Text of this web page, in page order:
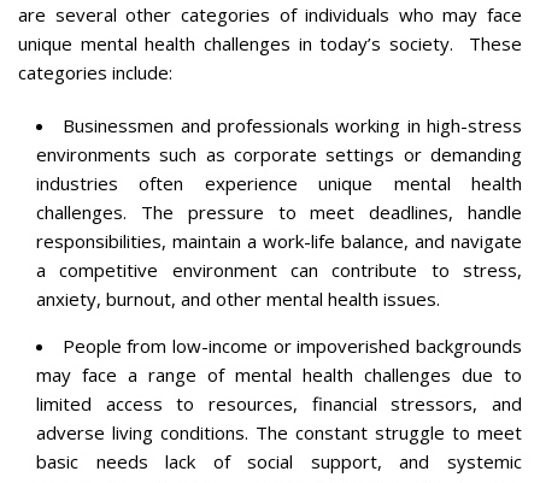
are several other categories of individuals who may face
unique mental health challenges in today’s society. These
categories include:
Businessmen and professionals working in high-stress
environments such as corporate settings or demanding
industries often experience unique mental health
challenges. The pressure to meet deadlines, handle
responsibilities, maintain a work-life balance, and navigate
a competitive environment can contribute to stress,
anxiety, burnout, and other mental health issues.
People from low-income or impoverished backgrounds
may face a range of mental health challenges due to
limited access to resources, financial stressors, and
adverse living conditions. The constant struggle to meet
basic needs lack of social support, and systemic